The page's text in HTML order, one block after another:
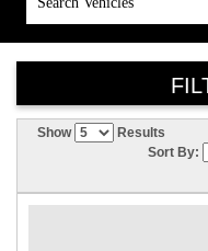
Show
Results
Sort By: